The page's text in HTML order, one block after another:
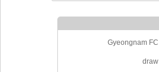
Gyeongnam FC
draw